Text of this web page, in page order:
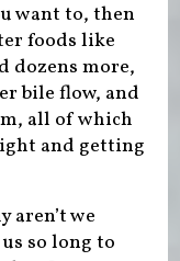
want to, then
foods like
dozens more,
bile flow, and
all of which
and getting
aren’t we
so long to